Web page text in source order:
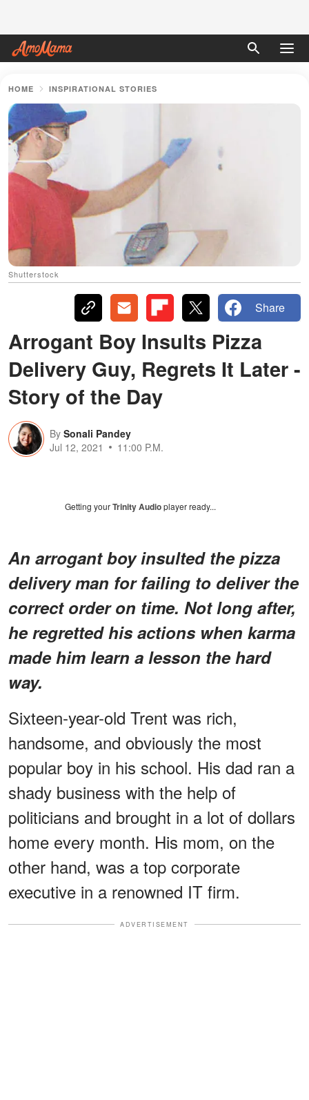
HOME INSPIRATIONAL STORIES
Shutterstock
Share
Arrogant Boy Insults Pizza
Delivery Guy, Regrets It Later -
Story of the Day
By Sonali Pandey
Jul 12, 2021
11:00 P.M.
Getting yourTrinity Audioplayer ready...
An arrogant boy insulted the pizza
delivery man for failing to deliver the
correct order on time. Not long after,
he regretted his actions when karma
made him learn a lesson the hard
way.
Sixteen-year-old Trent was rich,
handsome, and obviously the most
popular boy in his school. His dad ran a
shady business with the help of
politicians and brought in a lot of dollars
home every month. His mom, on the
other hand, was a top corporate
executive in a renowned IT firm.
ADVERTISEMENT